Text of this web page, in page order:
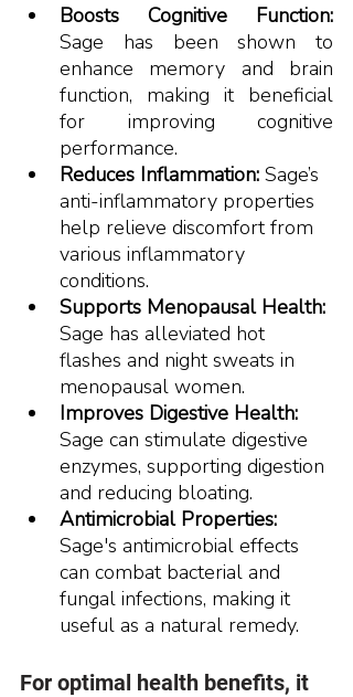
Boosts Cognitive Function:
Sage has been shown to
enhance memory and brain
function, making it beneficial
for improving cognitive
performance.​
Reduces Inflammation: Sage’s
anti-inflammatory properties
help relieve discomfort from
various inflammatory
conditions.
Supports Menopausal Health:
Sage has alleviated hot
flashes and night sweats in
menopausal women.
Improves Digestive Health:
Sage can stimulate digestive
enzymes, supporting digestion
and reducing bloating.
Antimicrobial Properties:
Sage's antimicrobial effects
can combat bacterial and
fungal infections, making it
useful as a natural remedy.
For optimal health benefits, it